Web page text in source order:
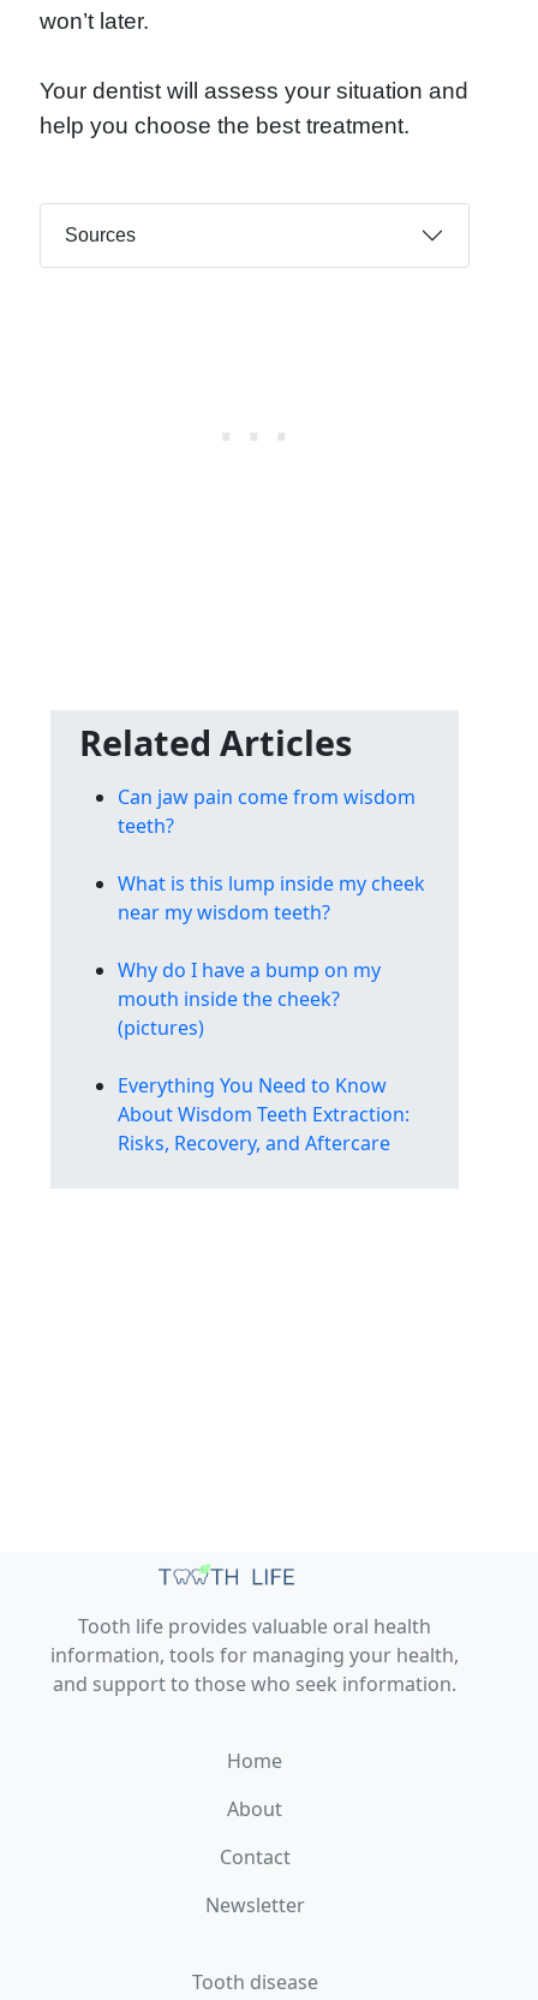
won’t later.
Your dentist will assess your situation and
help you choose the best treatment.
Sources
Related Articles
Can jaw pain come from wisdom
teeth?
What is this lump inside my cheek
near my wisdom teeth?
Why do I have a bump on my
mouth inside the cheek?
(pictures)
Everything You Need to Know
About Wisdom Teeth Extraction:
Risks, Recovery, and Aftercare
Tooth life provides valuable oral health
information, tools for managing your health,
and support to those who seek information.
Home
About
Contact
Newsletter
Tooth disease